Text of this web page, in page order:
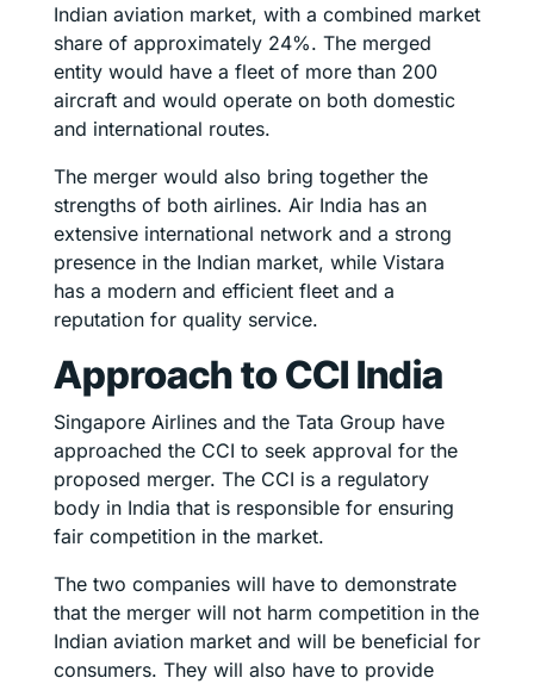
Indian aviation market, with a combined market
share of approximately 24%. The merged
entity would have a fleet of more than 200
aircraft and would operate on both domestic
and international routes.
The merger would also bring together the
strengths of both airlines. Air India has an
extensive international network and a strong
presence in the Indian market, while Vistara
has a modern and efficient fleet and a
reputation for quality service.
Approach to CCI India
Singapore Airlines and the Tata Group have
approached the CCI to seek approval for the
proposed merger. The CCI is a regulatory
body in India that is responsible for ensuring
fair competition in the market.
The two companies will have to demonstrate
that the merger will not harm competition in the
Indian aviation market and will be beneficial for
consumers. They will also have to provide